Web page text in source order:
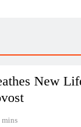
New
mins